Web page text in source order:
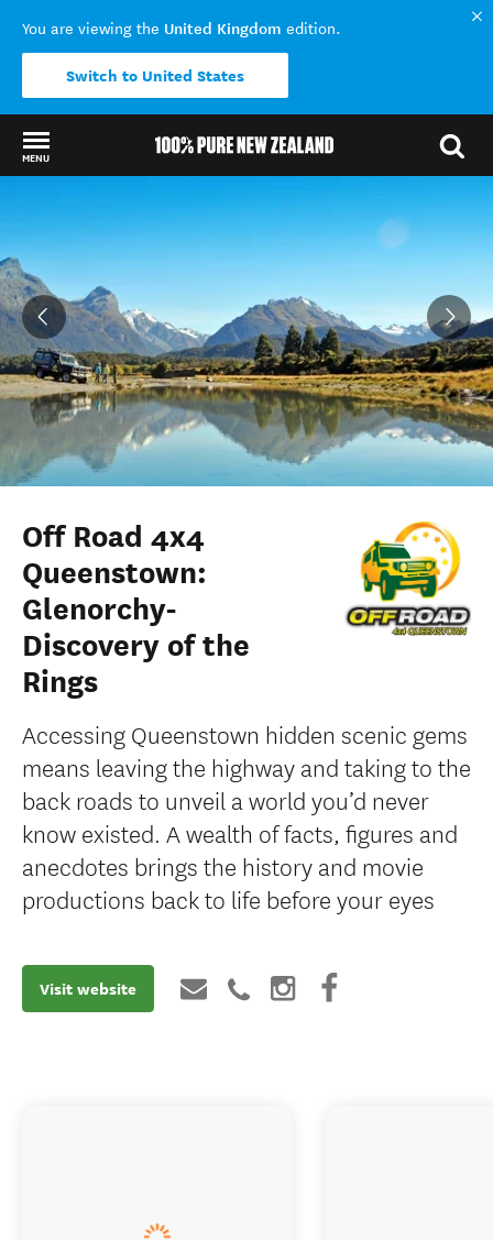
You are viewing the United Kingdom edition.
Switch to United States
MENU
Off Road 4x4
Queenstown:
Glenorchy-
Discovery of the
Rings
Accessing Queenstown hidden scenic gems
means leaving the highway and taking to the
back roads to unveil a world you’d never
know existed. A wealth of facts, figures and
anecdotes brings the history and movie
productions back to life before your eyes
Visit website